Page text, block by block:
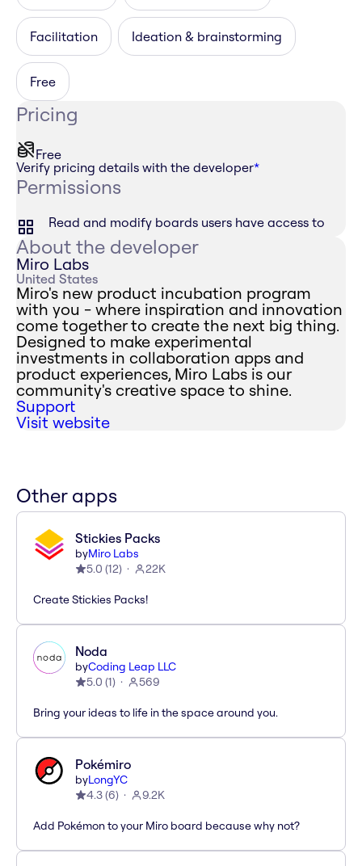
Facilitation Ideation & brainstorming
Free
Pricing
Free
Verify pricing details with the developer*
Permissions
Read and modify boards users have access to
About the developer
Miro Labs
United States
Miro's new product incubation program
with you - where inspiration and innovation
come together to create the next big thing.
Designed to make experimental
investments in collaboration apps and
product experiences, Miro Labs is our
community's creative space to shine.
Support
Visit website
Other apps
Stickies Packs
byMiro Labs
5.0 (12) 22K
Create Stickies Packs!
Noda
byCoding Leap LLC
5.0 (1) 569
Bring your ideas to life in the space around you.
Pokémiro
byLongYC
4.3(6) 9.2K
Add Pokémon to your Miro board because why not?